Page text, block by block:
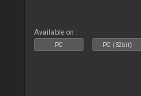
Available on :
PC PC (32bit)